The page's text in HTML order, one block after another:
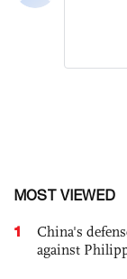
MOST VIEWED
1
China's
against